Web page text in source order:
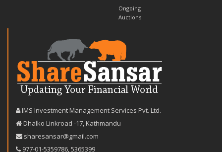
Ongoing
Auctions
IMS Investment Management Services Pvt. Ltd.
Dhalko Linkroad -17, Kathmandu
sharesansar@gmail.com
977-‪01-5359786‬,5365399